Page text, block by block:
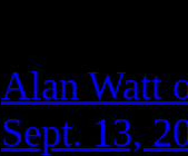
Alan Watt
Sept. 13,